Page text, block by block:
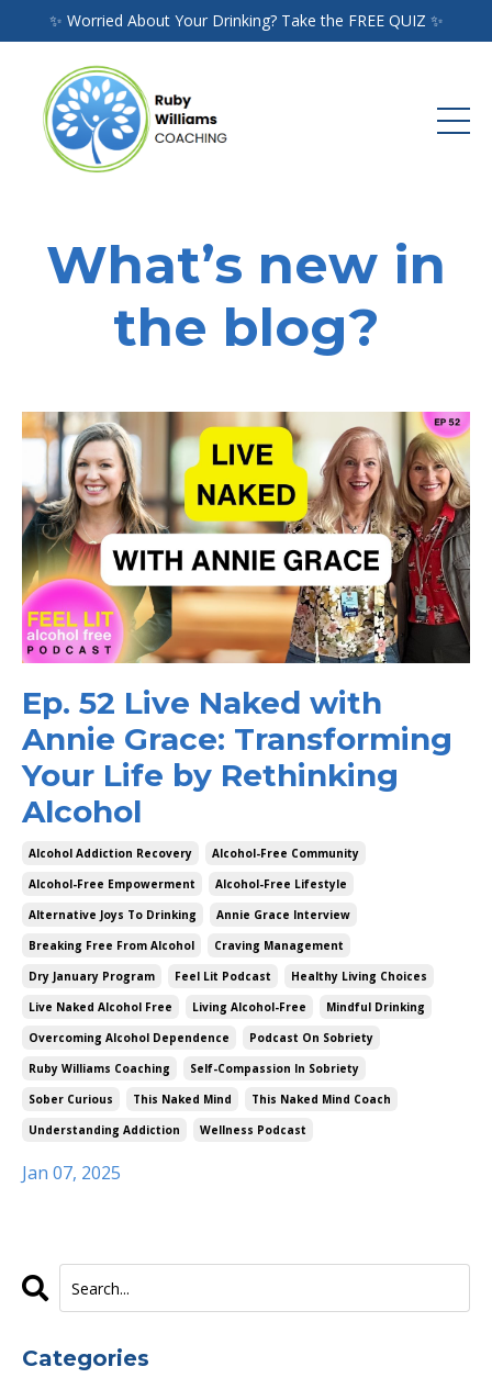
✨ Worried About Your Drinking? Take the FREE QUIZ ✨
What’s new in
the blog?
Ep. 52 Live Naked with
Annie Grace: Transforming
Your Life by Rethinking
Alcohol
Alcohol Addiction Recovery
Alcohol-Free Community
Alcohol-Free Empowerment
Alcohol-Free Lifestyle
Alternative Joys To Drinking
Annie Grace Interview
Breaking Free From Alcohol
Craving Management
Dry January Program
Feel Lit Podcast
Healthy Living Choices
Live Naked Alcohol Free
Living Alcohol-Free
Mindful Drinking
Overcoming Alcohol Dependence
Podcast On Sobriety
Ruby Williams Coaching
Self-Compassion In Sobriety
Sober Curious
This Naked Mind
This Naked Mind Coach
Understanding Addiction
Wellness Podcast
Jan 07, 2025
Categories